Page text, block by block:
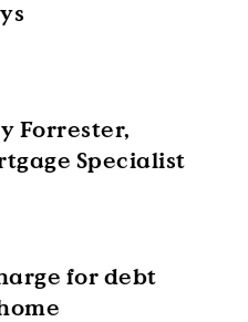
Forrester,
Specialist
for debt